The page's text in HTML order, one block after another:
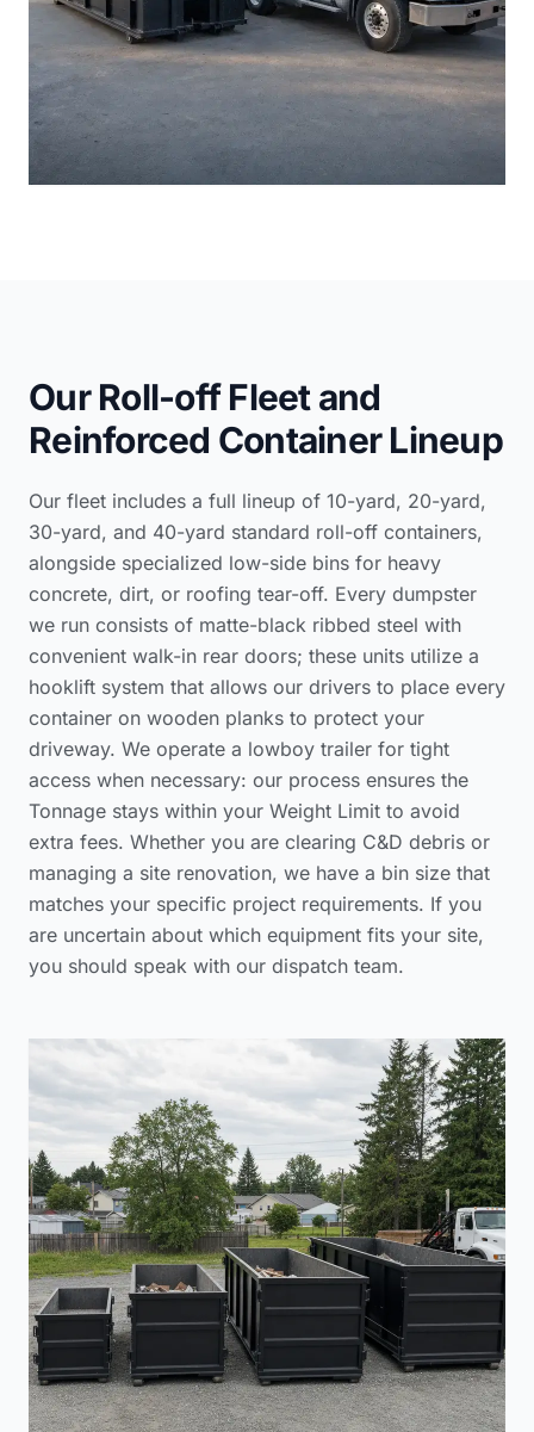
Our Roll-off Fleet and
Reinforced Container Lineup
Our fleet includes a full lineup of 10-yard, 20-yard,
30-yard, and 40-yard standard roll-off containers,
alongside specialized low-side bins for heavy
concrete, dirt, or roofing tear-off. Every dumpster
we run consists of matte-black ribbed steel with
convenient walk-in rear doors; these units utilize a
hooklift system that allows our drivers to place every
container on wooden planks to protect your
driveway. We operate a lowboy trailer for tight
access when necessary: our process ensures the
Tonnage stays within your Weight Limit to avoid
extra fees. Whether you are clearing C&D debris or
managing a site renovation, we have a bin size that
matches your specific project requirements. If you
are uncertain about which equipment fits your site,
you should speak with our dispatch team.